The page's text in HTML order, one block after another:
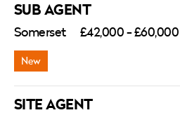
SUB AGENT
Somerset £42,000 - £60,000
SITE AGENT